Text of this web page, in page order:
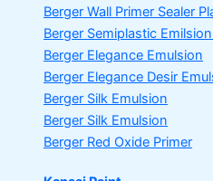
Berger Wall Primer Sealer
Berger Semiplastic Emilsion
Berger Elegance Emulsion
Berger Elegance Desir
Berger Silk Emulsion
Berger Silk Emulsion
Berger Red Oxide Primer